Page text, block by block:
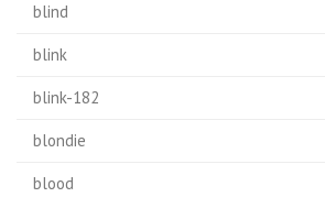
blind
blink
blink-182
blondie
blood